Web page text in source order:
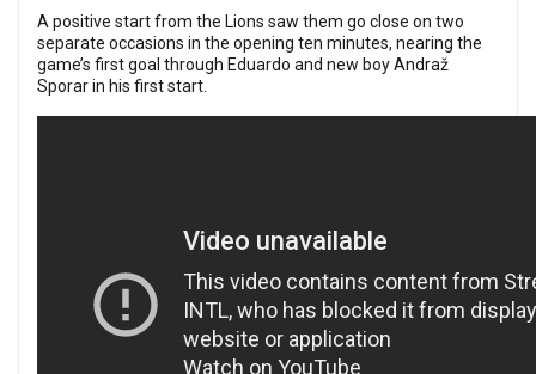
A positive start from the Lions saw them go close on two
separate occasions in the opening ten minutes, nearing the
game’s first goal through Eduardo and new boy Andraž
Sporar in his first start.